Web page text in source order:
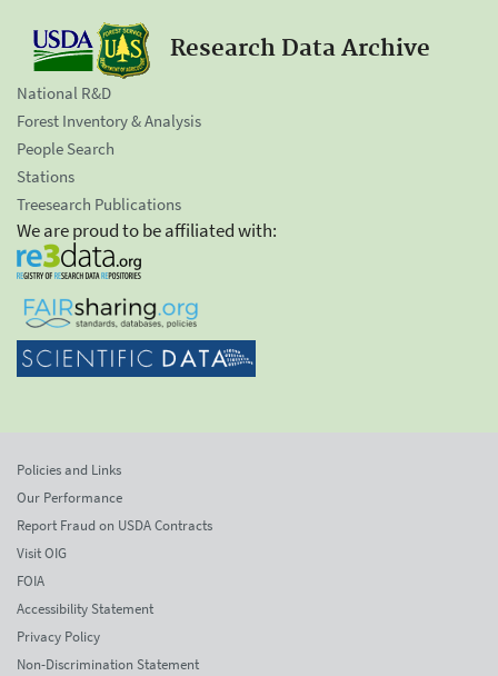
Research Data Archive
National R&D
Forest Inventory & Analysis
People Search
Stations
Treesearch Publications
We are proud to be affiliated with:
Policies and Links
Our Performance
Report Fraud on USDA Contracts
Visit OIG
FOIA
Accessibility Statement
Privacy Policy
Non-Discrimination Statement